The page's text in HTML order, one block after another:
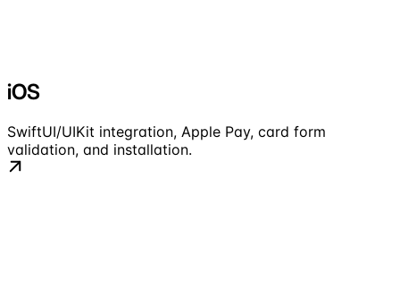
iOS
SwiftUI/UIKit integration, Apple Pay, card form
validation, and installation.